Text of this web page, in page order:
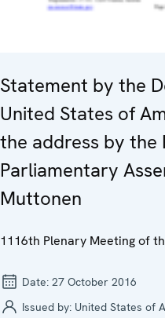
Statement by the
United States of
the address by the
Parliamentary
Muttonen
1116th Plenary Meeting of
Date: 27 October 2016
Issued by: United States of